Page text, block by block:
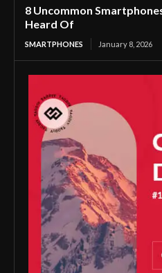
8 Uncommon
Heard Of
SMARTPHONES January 8, 2026